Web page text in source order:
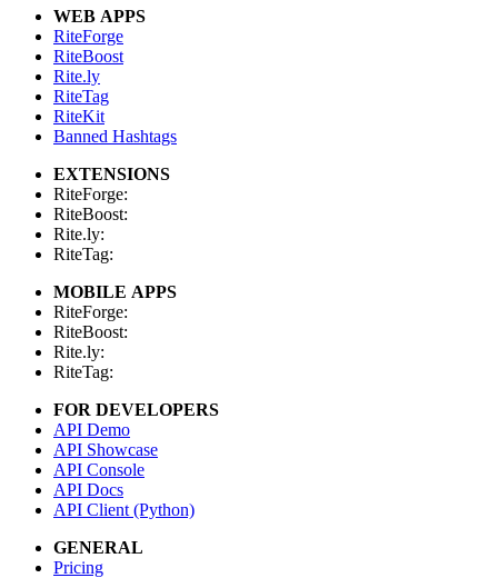
WEB APPS
RiteForge
RiteBoost
Rite.ly
RiteTag
RiteKit
Banned Hashtags
EXTENSIONS
RiteForge:
RiteBoost:
Rite.ly:
RiteTag:
MOBILE APPS
RiteForge:
RiteBoost:
Rite.ly:
RiteTag:
FOR DEVELOPERS
API Demo
API Showcase
API Console
API Docs
API Client (Python)
GENERAL
Pricing